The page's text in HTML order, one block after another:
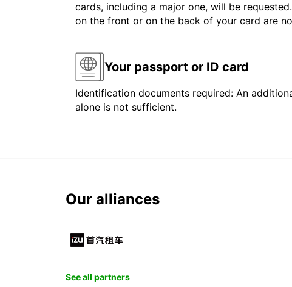
cards, including a major one, will be
on the front or on the back of your card are
Your passport or ID card
Identification documents required: An
alone is not sufficient.
Our alliances
See all partners